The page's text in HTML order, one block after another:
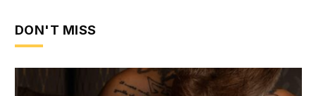
DON'T MISS